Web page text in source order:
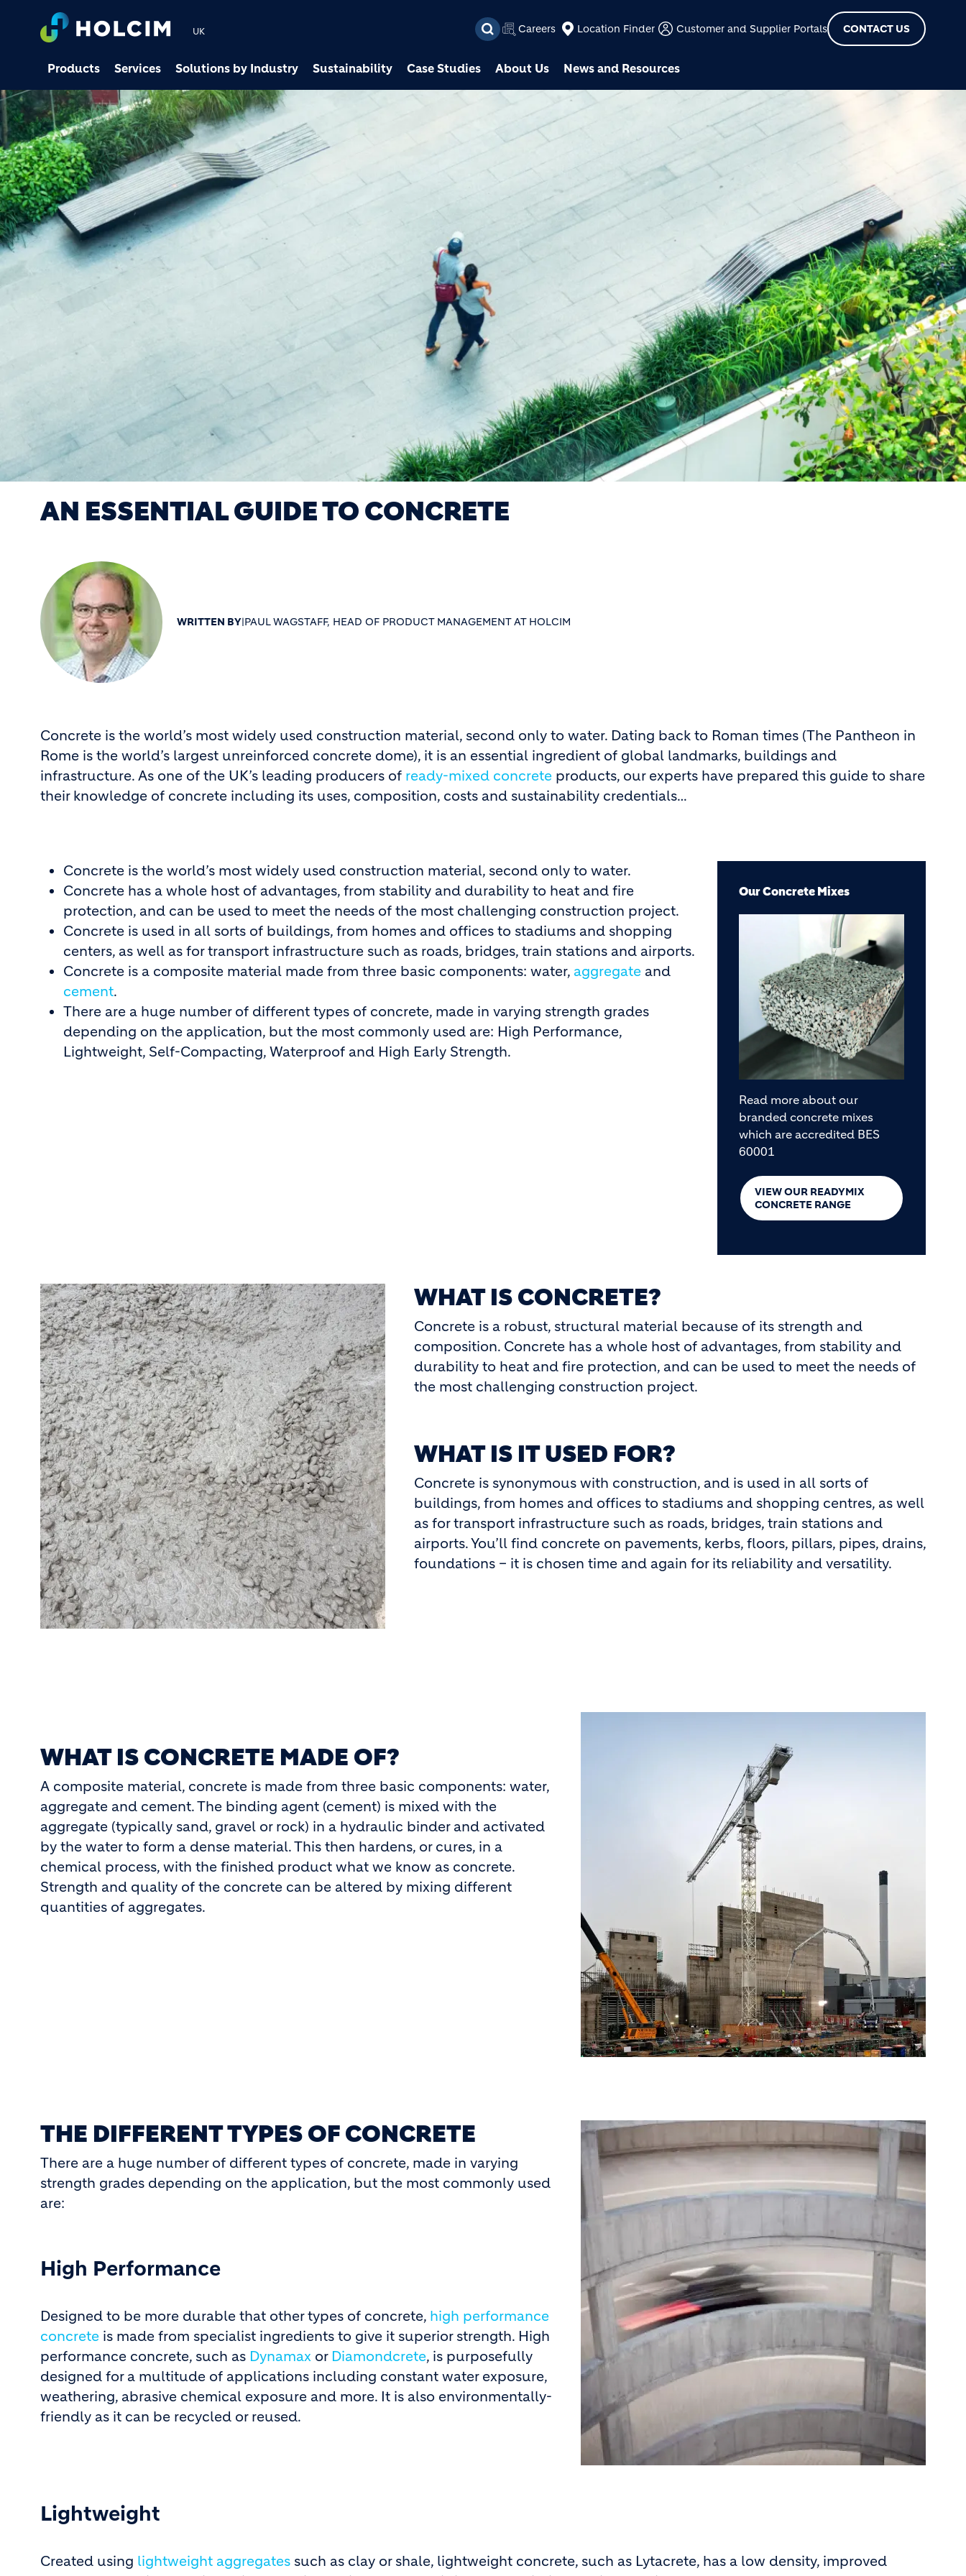
Skip to main content
UK Careers Location Finder Customer and Supplier Portals CONTACT US
Products Services Solutions by Industry Sustainability Case Studies About Us News and Resources
AN ESSENTIAL GUIDE TO CONCRETE
WRITTEN BY|PAUL WAGSTAFF, HEAD OF PRODUCT MANAGEMENT AT HOLCIM
Concrete is the world’s most widely used construction material, second only to water. Dating back to Roman times (The Pantheon in
Rome is the world’s largest unreinforced concrete dome), it is an essential ingredient of global landmarks, buildings and
infrastructure. As one of the UK’s leading producers of ready-mixed concrete products, our experts have prepared this guide to share
their knowledge of concrete including its uses, composition, costs and sustainability credentials…
Concrete is the world’s most widely used construction material, second only to water.
Concrete has a whole host of advantages, from stability and durability to heat and fire
protection, and can be used to meet the needs of the most challenging construction project.
Concrete is used in all sorts of buildings, from homes and offices to stadiums and shopping
centers, as well as for transport infrastructure such as roads, bridges, train stations and airports.
Concrete is a composite material made from three basic components: water, aggregate and
cement.
There are a huge number of different types of concrete, made in varying strength grades
depending on the application, but the most commonly used are: High Performance,
Lightweight, Self-Compacting, Waterproof and High Early Strength.
Our Concrete Mixes
Read more about our
branded concrete mixes
which are accredited BES
60001
VIEW OUR READYMIX
CONCRETE RANGE
Image WHAT IS CONCRETE?
Concrete is a robust, structural material because of its strength and
composition. Concrete has a whole host of advantages, from stability and
durability to heat and fire protection, and can be used to meet the needs of
the most challenging construction project.
WHAT IS IT USED FOR?
Concrete is synonymous with construction, and is used in all sorts of
buildings, from homes and offices to stadiums and shopping centres, as well
as for transport infrastructure such as roads, bridges, train stations and
airports. You’ll find concrete on pavements, kerbs, floors, pillars, pipes, drains,
foundations – it is chosen time and again for its reliability and versatility.
WHAT IS CONCRETE MADE OF?
A composite material, concrete is made from three basic components: water,
aggregate and cement. The binding agent (cement) is mixed with the
aggregate (typically sand, gravel or rock) in a hydraulic binder and activated
by the water to form a dense material. This then hardens, or cures, in a
chemical process, with the finished product what we know as concrete.
Strength and quality of the concrete can be altered by mixing different
quantities of aggregates.
Image
THE DIFFERENT TYPES OF CONCRETE
There are a huge number of different types of concrete, made in varying
strength grades depending on the application, but the most commonly used
are:
High Performance
Designed to be more durable that other types of concrete, high performance
concrete is made from specialist ingredients to give it superior strength. High
performance concrete, such as Dynamax or Diamondcrete, is purposefully
designed for a multitude of applications including constant water exposure,
weathering, abrasive chemical exposure and more. It is also environmentally-
friendly as it can be recycled or reused.
Lightweight
Created using lightweight aggregates such as clay or shale, lightweight concrete, such as Lytacrete, has a low density, improved